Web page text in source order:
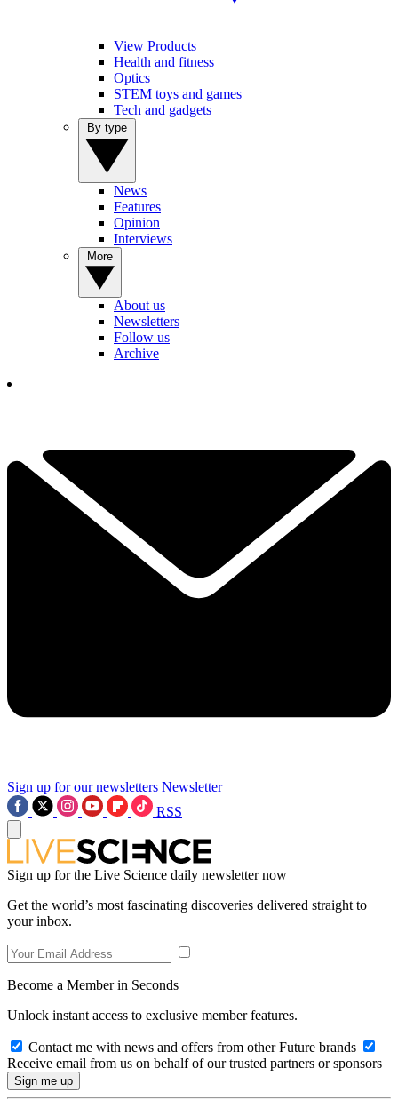
View Products
Health and fitness
Optics
STEM toys and games
Tech and gadgets
News
Features
Opinion
Interviews
About us
Newsletters
Follow us
Archive
Sign up for our newsletters Newsletter
RSS
Sign up for the Live Science daily newsletter now
Get the world’s most fascinating discoveries delivered straight to
your inbox.
Become a Member in Seconds
Unlock instant access to exclusive member features.
Contact me with news and offers from other Future brands
Receive email from us on behalf of our trusted partners or sponsors